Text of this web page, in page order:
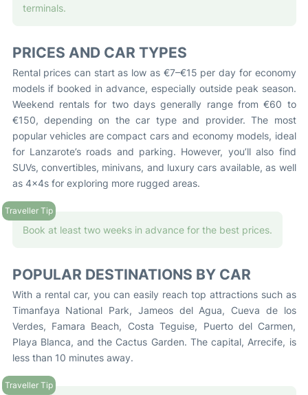
terminals.
PRICES AND CAR TYPES
Rental prices can start as low as €7–€15 per day for economy
models if booked in advance, especially outside peak season.
Weekend rentals for two days generally range from €60 to
€150, depending on the car type and provider. The most
popular vehicles are compact cars and economy models, ideal
for Lanzarote’s roads and parking. However, you’ll also find
SUVs, convertibles, minivans, and luxury cars available, as well
as 4x4s for exploring more rugged areas.
Book at least two weeks in advance for the best prices.
POPULAR DESTINATIONS BY CAR
With a rental car, you can easily reach top attractions such as
Timanfaya National Park, Jameos del Agua, Cueva de los
Verdes, Famara Beach, Costa Teguise, Puerto del Carmen,
Playa Blanca, and the Cactus Garden. The capital, Arrecife, is
less than 10 minutes away.